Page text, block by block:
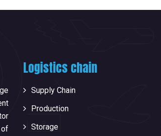
Logistics chain
Supply Chain
Production
Storage